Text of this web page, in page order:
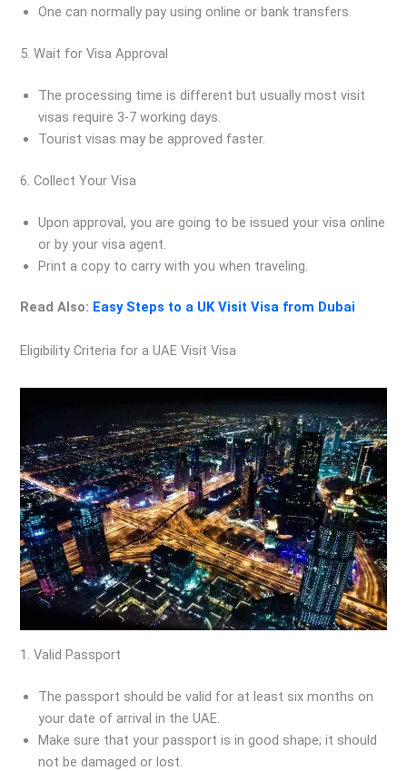
One can normally pay using online or bank transfers.
5. Wait for Visa Approval
The processing time is different but usually most visit
visas require 3-7 working days.
Tourist visas may be approved faster.
6. Collect Your Visa
Upon approval, you are going to be issued your visa online
or by your visa agent.
Print a copy to carry with you when traveling.
Read Also: Easy Steps to a UK Visit Visa from Dubai
Eligibility Criteria for a UAE Visit Visa
1. Valid Passport
The passport should be valid for at least six months on
your date of arrival in the UAE.
Make sure that your passport is in good shape; it should
not be damaged or lost.